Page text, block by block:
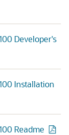
Developer's
Installation
Readme